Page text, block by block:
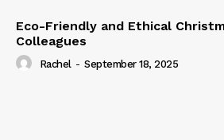
Eco-Friendly and Ethical
Colleagues
Rachel - September 18, 2025